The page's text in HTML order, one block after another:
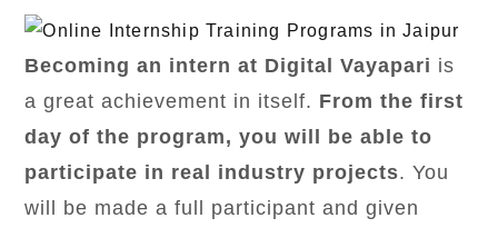
Becoming an intern at Digital Vayapari is
a great achievement in itself. From the first
day of the program, you will be able to
participate in real industry projects. You
will be made a full participant and given